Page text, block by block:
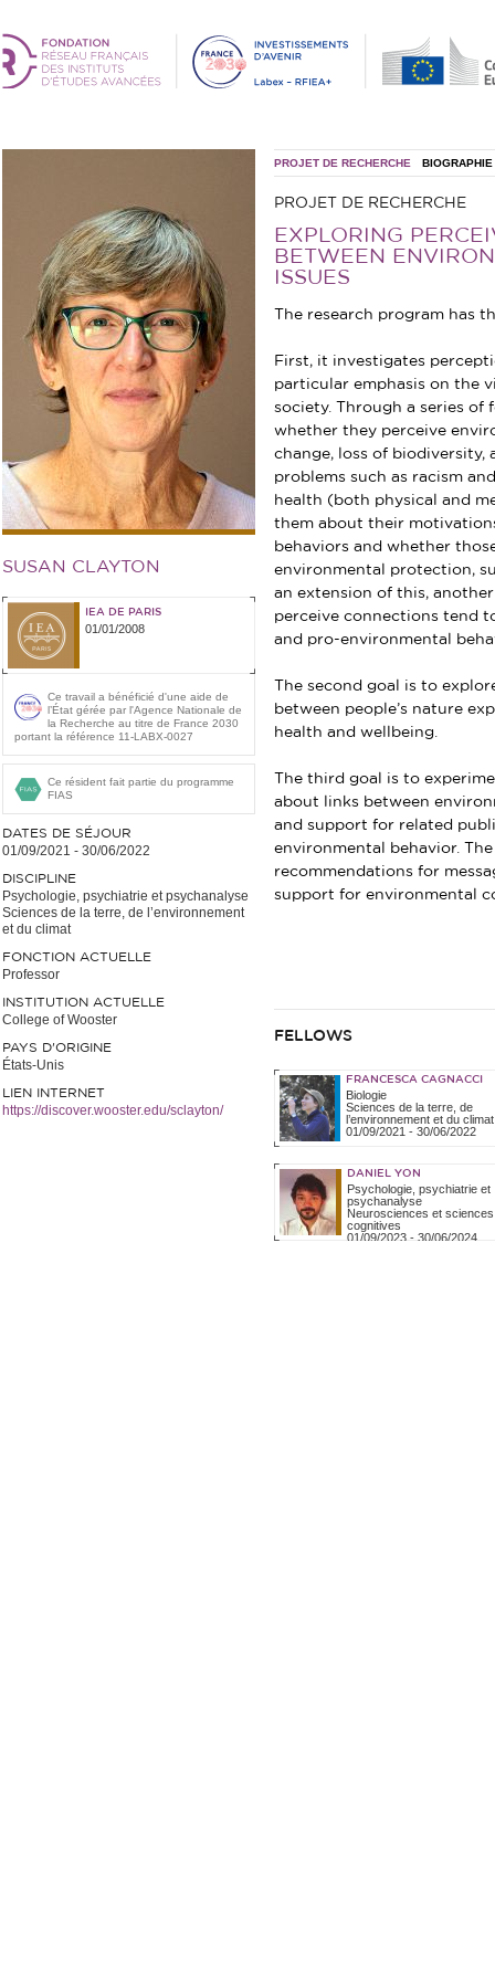
SUSAN CLAYTON
IEA DE PARIS
01/01/2008
Ce travail a bénéficié d'une aide de
l’État gérée par l'Agence Nationale de
la Recherche au titre de France 2030
portant la référence 11-LABX-0027
Ce résident fait partie du programme
FIAS
DATES DE SÉJOUR
01/09/2021 - 30/06/2022
DISCIPLINE
Psychologie, psychiatrie et psychanalyse
Sciences de la terre, de l’environnement
et du climat
FONCTION ACTUELLE
Professor
INSTITUTION ACTUELLE
College of Wooster
PAYS D'ORIGINE
États-Unis
LIEN INTERNET
https://discover.wooster.edu/sclayton/
PROJET DE RECHERCHE BIOGRAPHIE
PROJET DE RECHERCHE
EXPLORING
BETWEEN
ISSUES
The research program has
First, it investigates
particular emphasis on the
society. Through a series of
whether they perceive
change, loss of
problems such as racism
health (both physical and
them about their
behaviors and whether
environmental protection,
an extension of this,
perceive connections tend
and pro-environmental
The second goal is to
between people’s nature
health and wellbeing.
The third goal is to
about links between
and support for related
environmental behavior.
recommendations for
support for environmental
FELLOWS
FRANCESCA CAGNACCI
Biologie
Sciences de la terre, de
l’environnement et du climat
01/09/2021 - 30/06/2022
DANIEL YON
Psychologie, psychiatrie et
psychanalyse
Neurosciences et sciences
cognitives
01/09/2023- 30/06/2024